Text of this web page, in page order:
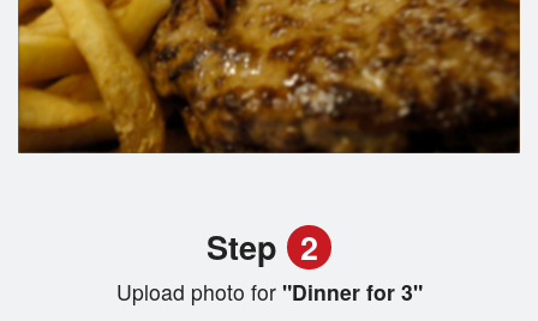
Step 2
Upload photo for"Dinner for 3"